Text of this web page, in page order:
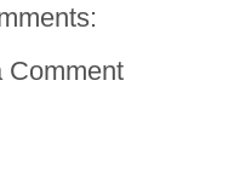
Comment